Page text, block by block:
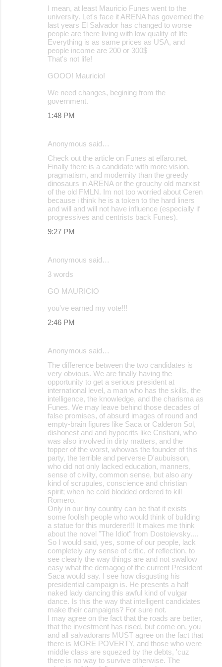
I mean, at least Mauricio Funes went to the
university. Let's face it ARENA has governed the
last years El Salvador has changed to worse
people are there living with low quality of life
Everything is as same prices as USA, and
people income are 200 or 300$
That's not life!
GOOO! Mauricio!
We need changes, begining from the
government.
1:48 PM
Anonymous said…
Check out the article on Funes at elfaro.net.
Finally there is a candidate with more vision,
pragmatism, and modernity than the greedy
dinosaurs in ARENA or the grouchy old marxist
of the old FMLN. Im not too worried about Ceren
because i think he is a token to the hard liners
and will and will not have influence (especially if
progressives and centrists back Funes).
9:27 PM
Anonymous said…
3 words
GO MAURICIO
you've earned my vote!!!
2:46 PM
Anonymous said…
The difference between the two candidates is
very obvious. We are finally having the
opportunity to get a serious president at
international level, a man who has the skills, the
intelligence, the knowledge, and the charisma as
Funes. We may leave behind those decades of
false promises, of absurd images of round and
empty-brain figures like Saca or Calderon Sol,
dishonest and and hypocrits like Cristiani, who
was also involved in dirty matters, and the
topper of the worst, whowas the founder of this
party, the terrible and perverse D'aubuisson,
who did not only lacked education, manners,
sense of civilty, common sense, but also any
kind of scrupules, conscience and christian
spirit; when he cold blodded ordered to kill
Romero.
Only in our tiny country can be that it exists
some foolish people who would think of building
a statue for this murderer!!! It makes me think
about the novel "The Idiot" from Dostoievsky....
So I would said, yes, some of our people, lack
completely any sense of critic, of reflection, to
see clearly the way things are and not swallow
easy what the demagog of the current President
Saca would say. I see how disgusting his
presidential campaign is. He presents a half
naked lady dancing this awful kind of vulgar
dance. Is this the way that intelligent candidates
make their campaigns? For sure not.
I may agree on the fact that the roads are better,
that the investment has rised, but come on, you
and all salvadorans MUST agree on the fact that
there is MORE POVERTY, and those who were
middle class are squezed by the debts, 'cuz
there is no way to survive otherwise. The